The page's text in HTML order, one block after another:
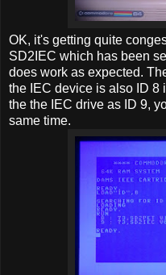
OK, it's getting quite
SD2IEC which has been
does work as expected.
the IEC device is also ID 8
the the IEC drive as ID 9,
same time.